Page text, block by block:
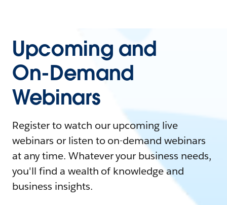
Upcoming and
On-Demand
Webinars
Register to watch our upcoming live
webinars or listen to on-demand webinars
at any time. Whatever your business needs,
you'll find a wealth of knowledge and
business insights.